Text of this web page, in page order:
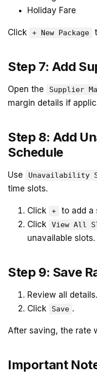
Holiday Fare
Click + New Package
Step 7: Add
Open the Supplier
margin details if
Step 8: Add
Schedule
Use Unavailability
time slots.
Click +
to add a
Click
View All
unavailable slots.
Step 9: Save
Review all details.
Click
Save .
After saving, the rate
Important